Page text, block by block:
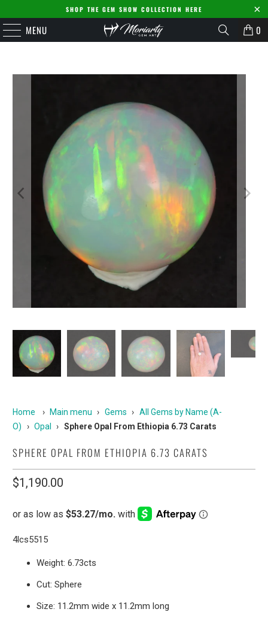
SHOP THE GEM SHOW COLLECTION HERE
MENU 0
Home › Main menu › Gems › All Gems by Name (A-
O)
› Opal › Sphere Opal From Ethiopia 6.73 Carats
SPHERE OPAL FROM ETHIOPIA 6.73 CARATS
$1,190.00
4lcs5515
Weight: 6.73cts
Cut: Sphere
Size: 11.2mm wide x 11.2mm long